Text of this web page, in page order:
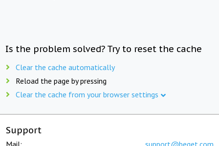
Is the problem solved? Try to reset the cache
Clear the cache automatically
Reload the page by pressing
Clear the cache from your browser settings
Support
Mail: support@beget.com